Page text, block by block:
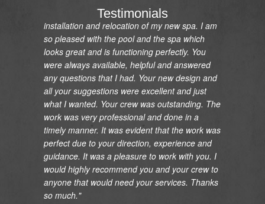
Testimonials
appreciation on the renovation of my pool and
installation and relocation of my new spa. I am
so pleased with the pool and the spa which
looks great and is functioning perfectly. You
were always available, helpful and answered
any questions that I had. Your new design and
all your suggestions were excellent and just
what I wanted. Your crew was outstanding. The
work was very professional and done in a
timely manner. It was evident that the work was
perfect due to your direction, experience and
guidance. It was a pleasure to work with you. I
would highly recommend you and your crew to
anyone that would need your services. Thanks
so much."